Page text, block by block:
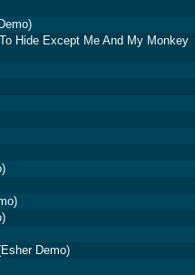
Hide Except Me And My Monkey
Demo)